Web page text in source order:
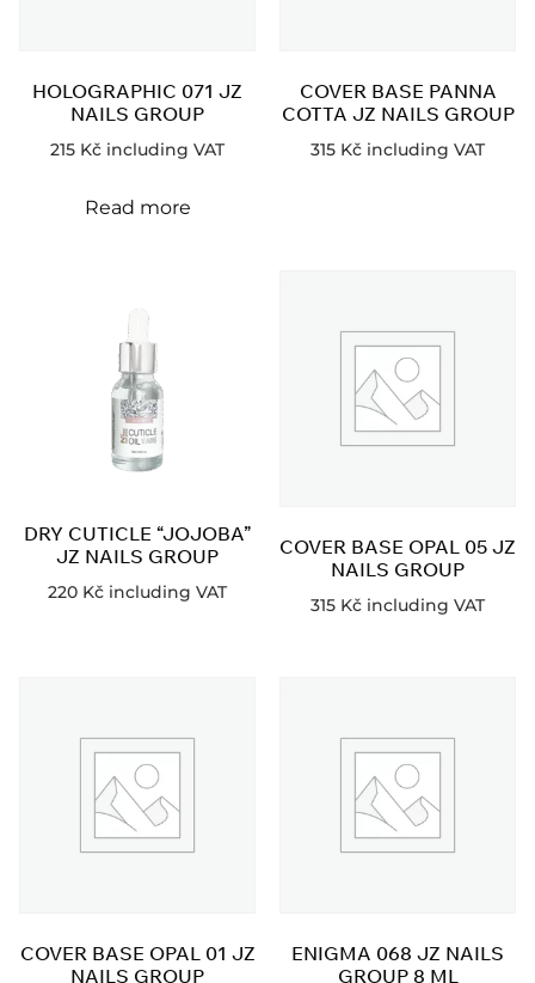
HOLOGRAPHIC 071 JZ
NAILS GROUP
215 Kč including VAT
Read more
COVER BASE PANNA
COTTA JZ NAILS GROUP
315 Kč including VAT
DRY CUTICLE “JOJOBA”
JZ NAILS GROUP
220 Kč including VAT
COVER BASE OPAL 05 JZ
NAILS GROUP
315 Kč including VAT
COVER BASE OPAL 01 JZ
NAILS GROUP
ENIGMA 068 JZ NAILS
GROUP 8 ML